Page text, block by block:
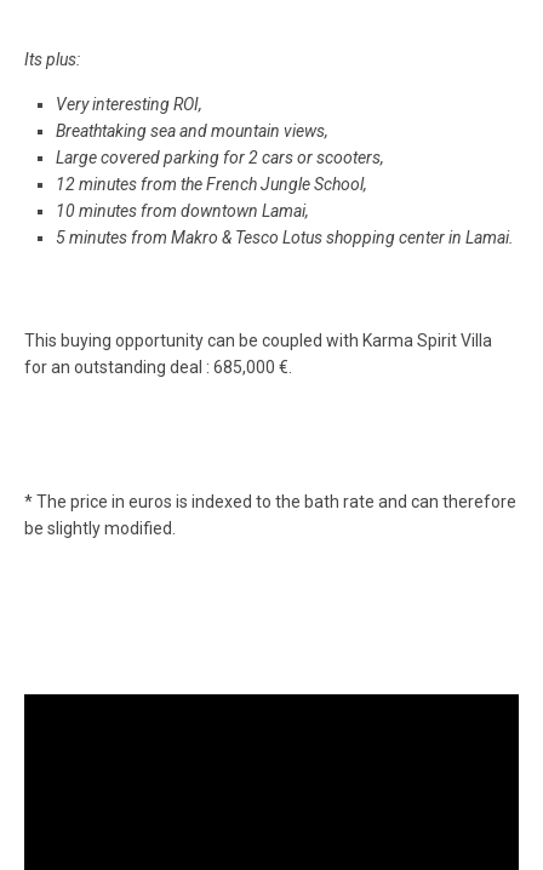
Its plus:
Very interesting ROI,
Breathtaking sea and mountain views,
Large covered parking for 2 cars or scooters,
12 minutes from the French Jungle School,
10 minutes from downtown Lamai,
5 minutes from Makro & Tesco Lotus shopping center in Lamai.
This buying opportunity can be coupled with Karma Spirit Villa
for an outstanding deal : 685,000 €.
* The price in euros is indexed to the bath rate and can therefore
be slightly modified.